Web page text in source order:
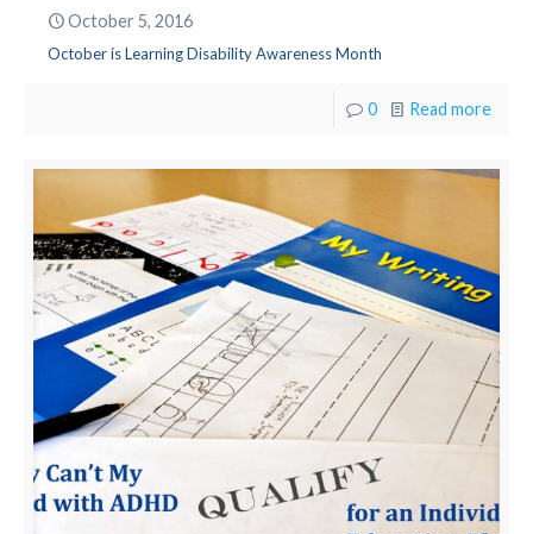
October 5, 2016
October is Learning Disability Awareness Month
0 Read more